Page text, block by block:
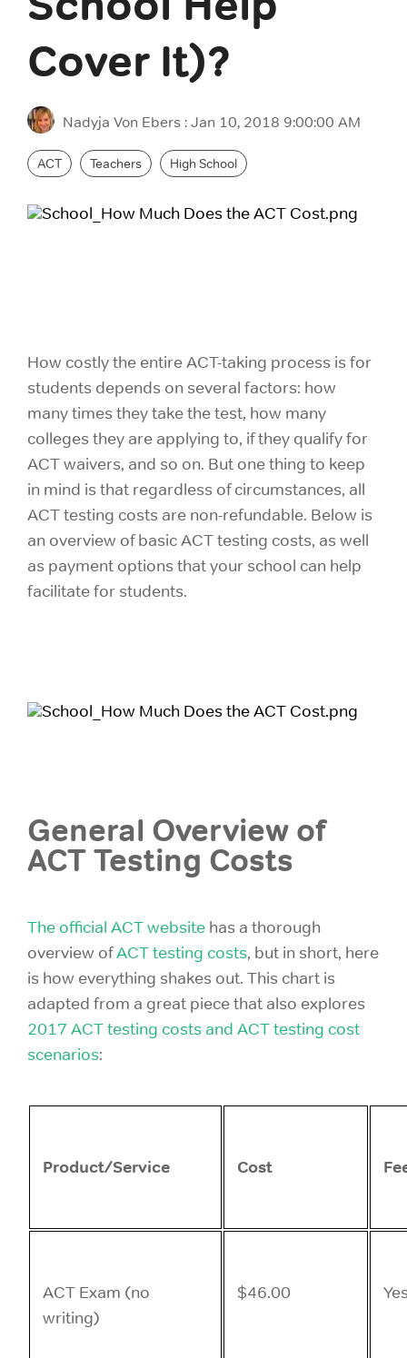
SAT Prep
LSAT Prep
MCAT Prep
TOEFL Prep
IELTS Prep
Cover It)?
Nadyja Von Ebers : Jan 10, 2018 9:00:00 AM
ACT Teachers High School
How costly the entire ACT-taking process is for
students depends on several factors: how
many times they take the test, how many
colleges they are applying to, if they qualify for
ACT waivers, and so on. But one thing to keep
in mind is that regardless of circumstances, all
ACT testing costs are non-refundable. Below is
an overview of basic ACT testing costs, as well
as payment options that your school can help
facilitate for students.
General Overview of
ACT Testing Costs
The official ACT website has a thorough
overview ofACT testing costs, but in short, here
is how everything shakes out. This chart is
adapted from a great piece that also explores
2017 ACT testing costs and ACT testing cost
scenarios:
Product/Service Cost
ACT Exam (no
writing)
$46.00